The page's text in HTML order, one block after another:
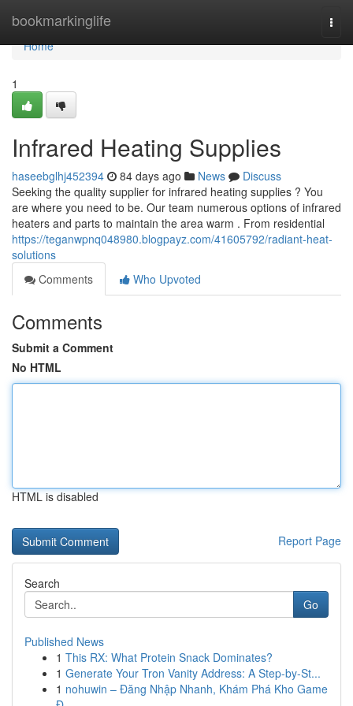
bookmarkinglife
Home
Home
1
Infrared Heating Supplies
haseebglhj452394 84 days ago News
Discuss
Seeking the quality supplier for infrared heating supplies ? You
are where you need to be. Our team numerous options of infrared
heaters and parts to maintain the area warm . From residential
https://teganwpnq048980.blogpayz.com/41605792/radiant-heat-
solutions
Comments
Who Upvoted
Comments
Submit a Comment
No HTML
HTML is disabled
Report Page
Search
Go
Published News
1 This RX: What Protein Snack Dominates?
1 Generate Your Tron Vanity Address: A Step-by-St...
1 nohuwin – Đăng Nhập Nhanh, Khám Phá Kho Game